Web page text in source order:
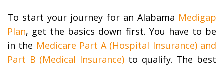
To start your journey for an Alabama Medigap
Plan, get the basics down first. You have to be
in the Medicare Part A (Hospital Insurance) and
Part B (Medical Insurance) to qualify. The best